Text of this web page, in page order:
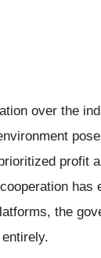
over the
profit
has
the